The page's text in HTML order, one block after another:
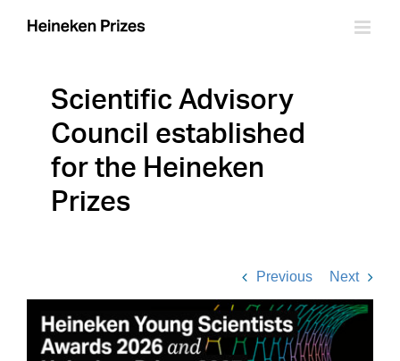
Scientific Advisory
Council established
for the Heineken
Prizes
Previous Next
Larger
Image